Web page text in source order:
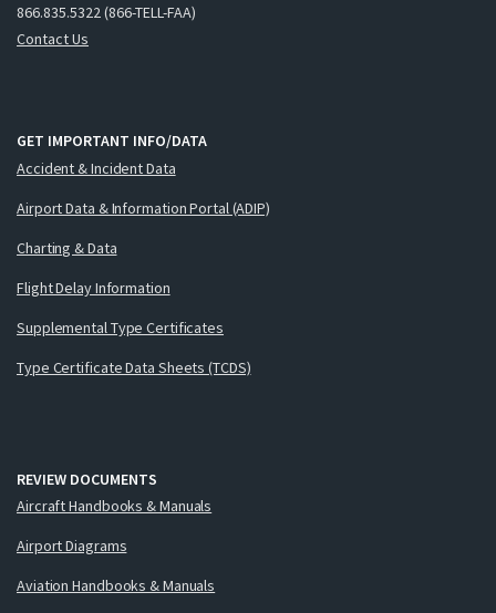
866.835.5322 (866-TELL-FAA)
Contact Us
GET IMPORTANT INFO/DATA
Accident & Incident Data
Airport Data & Information Portal (ADIP)
Charting & Data
Flight Delay Information
Supplemental Type Certificates
Type Certificate Data Sheets (TCDS)
REVIEW DOCUMENTS
Aircraft Handbooks & Manuals
Airport Diagrams
Aviation Handbooks & Manuals